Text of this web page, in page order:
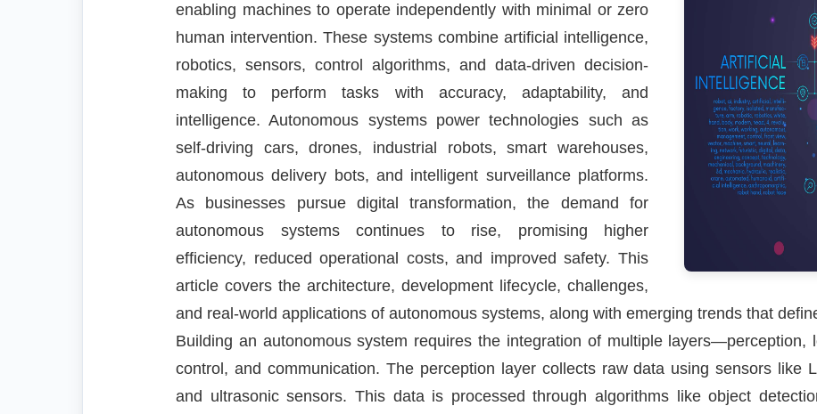
enabling machines to operate independently with minimal or zero
human intervention. These systems combine artificial intelligence,
robotics, sensors, control algorithms, and data-driven decision-
making to perform tasks with accuracy, adaptability, and
intelligence. Autonomous systems power technologies such as
self-driving cars, drones, industrial robots, smart warehouses,
autonomous delivery bots, and intelligent surveillance platforms.
As businesses pursue digital transformation, the demand for
autonomous systems continues to rise, promising higher
efficiency, reduced operational costs, and improved safety. This
article covers the architecture, development lifecycle, challenges,
and real-world applications of autonomous systems, along with emerging trends that
Building an autonomous system requires the integration of multiple layers—perception,
control, and communication. The perception layer collects raw data using sensors like
and ultrasonic sensors. This data is processed through algorithms like object